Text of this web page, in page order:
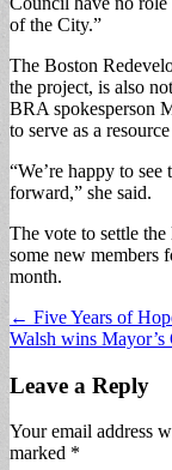
of the City.”
The Boston
the project, is also
BRA spokesperson
to serve as a
“We’re happy to
forward,” she said.
The vote to settle
some new members
month.
Post
navigation
← Five Years of
Walsh wins
Leave a Reply
Your email address
marked *